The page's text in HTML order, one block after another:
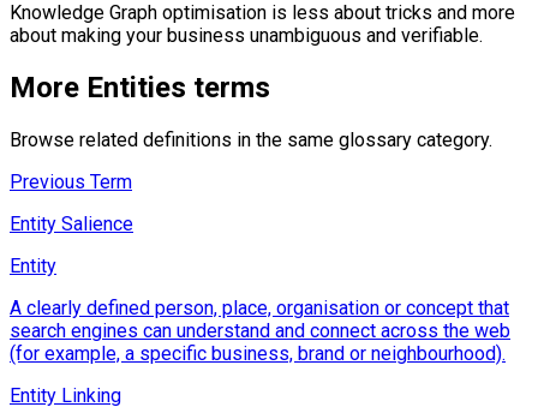
Knowledge Graph optimisation is less about tricks and more
about making your business unambiguous and verifiable.
More Entities terms
Browse related definitions in the same glossary category.
Previous Term
Entity Salience
Entity
A clearly defined person, place, organisation or concept that
search engines can understand and connect across the web
(for example, a specific business, brand or neighbourhood).
Entity Linking